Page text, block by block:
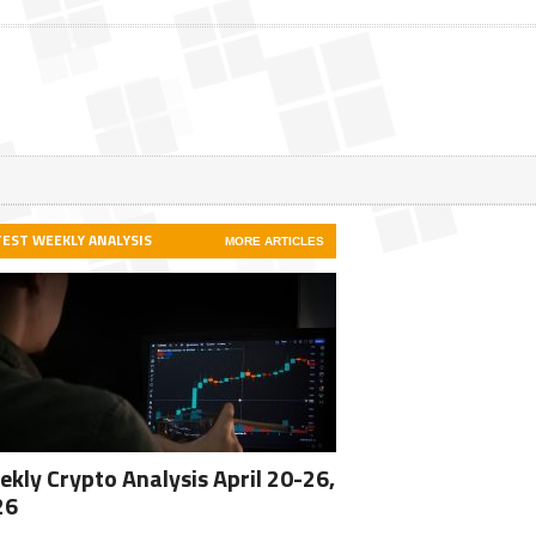
WEEKLY ANALYSIS MORE ARTICLES
Crypto Analysis April 20-26,